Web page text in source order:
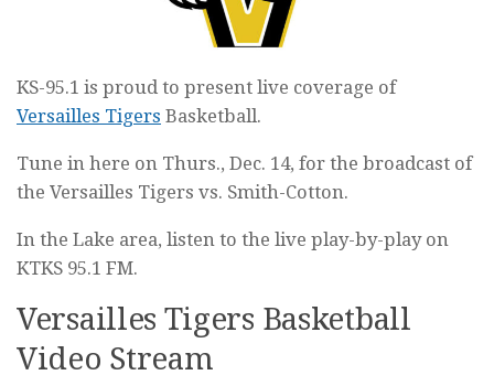
KS-95.1 is proud to present live coverage of
Versailles Tigers Basketball.
Tune in here on Thurs., Dec. 14, for the broadcast of
the Versailles Tigers vs. Smith-Cotton.
In the Lake area, listen to the live play-by-play on
KTKS 95.1 FM.
Versailles Tigers Basketball
Video Stream